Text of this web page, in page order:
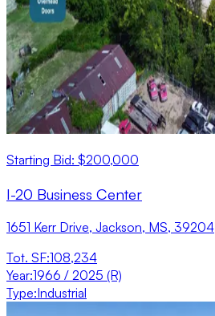
Starting Bid: $200,000
I-20 Business Center
1651 Kerr Drive, Jackson, MS, 39204
Tot. SF:108,234
Year:1966 / 2025 (R)
Type:Industrial